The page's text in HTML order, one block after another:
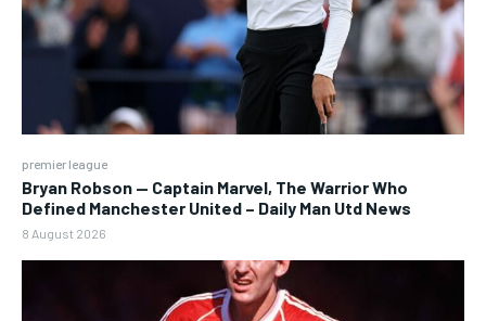
premier league
Bryan Robson — Captain Marvel, The Warrior Who
Defined Manchester United – Daily Man Utd News
8 August 2026